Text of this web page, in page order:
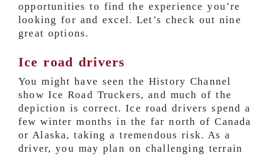
opportunities to find the experience you’re
looking for and excel. Let’s check out nine
great options.
Ice road drivers
You might have seen the History Channel
show Ice Road Truckers, and much of the
depiction is correct. Ice road drivers spend a
few winter months in the far north of Canada
or Alaska, taking a tremendous risk. As a
driver, you may plan on challenging terrain